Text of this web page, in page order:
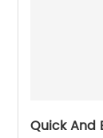
Quick And